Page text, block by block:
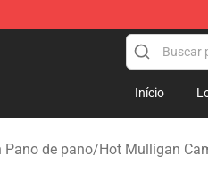
Official Hot Mulligan
Início
de pano/Hot Mulligan